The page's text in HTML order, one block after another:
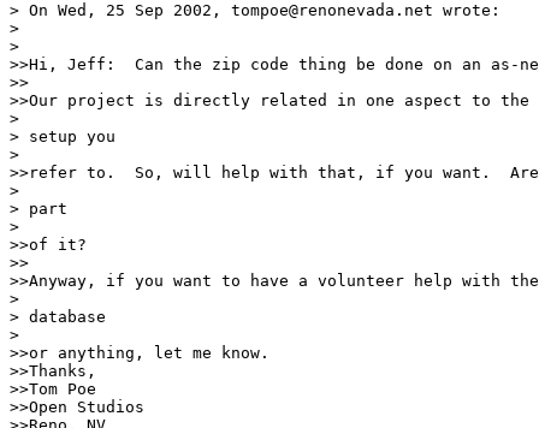
> On Wed, 25 Sep 2002, tompoe@renonevada.net wrote:
>
>
>>Hi, Jeff:  Can the zip code thing be done on an as-
>>
>>Our project is directly related in one aspect to the
>
> setup you
>
>>refer to.  So, will help with that, if you want.  Are
>
> part
>
>>of it?
>>
>>Anyway, if you want to have a volunteer help with
>
> database
>
>>or anything, let me know.
>>Thanks,
>>Tom Poe
>>Open Studios